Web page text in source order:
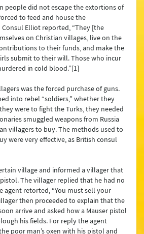
people did not escape the extortions of
to feed and house the
Elliot reported, “They [the
on Christian villages, live on the
to their funds, and make the
submit to their will. Those who incur
in cold blood.”[1]
was the forced purchase of guns.
into rebel “soldiers,” whether they
were to fight the Turks, they needed
smuggled weapons from Russia
villagers to buy. The methods used to
were very effective, as British consul
village and informed a villager that
The villager replied that he had no
agent retorted, “You must sell your
then proceeded to explain that the
arrive and asked how a Mauser pistol
his fields. For reply the agent
poor man’s oxen with his pistol and